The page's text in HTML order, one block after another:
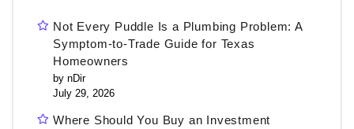
Not Every Puddle Is a Plumbing Problem: A
Symptom-to-Trade Guide for Texas
Homeowners
by nDir
July 29, 2026
Where Should You Buy an Investment